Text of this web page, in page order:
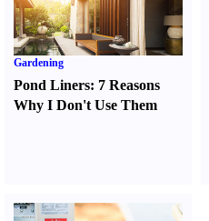
Gardening
Pond Liners: 7 Reasons
Why I Don't Use Them